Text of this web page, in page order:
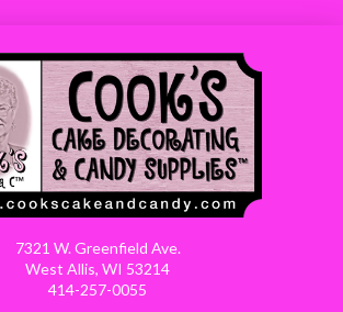
7321 W. Greenfield Ave.
West Allis, WI 53214
414-257-0055